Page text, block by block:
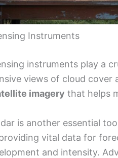
Instruments
instruments play a
views of cloud cover
imagery that helps
is another essential
vital data for
and intensity.